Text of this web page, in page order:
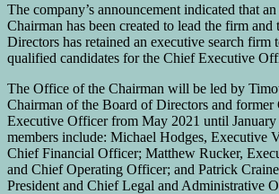
The company’s announcement indicated that
Chairman has been created to lead the firm and
Directors has retained an executive search firm
qualified candidates for the Chief Executive
The Office of the Chairman will be led by
Chairman of the Board of Directors and
Executive Officer from May 2021 until
members include: Michael Hodges, Executive
Chief Financial Officer; Matthew Rucker,
and Chief Operating Officer; and Patrick
President and Chief Legal and Administrative